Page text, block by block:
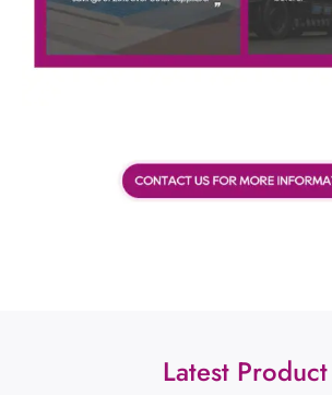
Latest Product